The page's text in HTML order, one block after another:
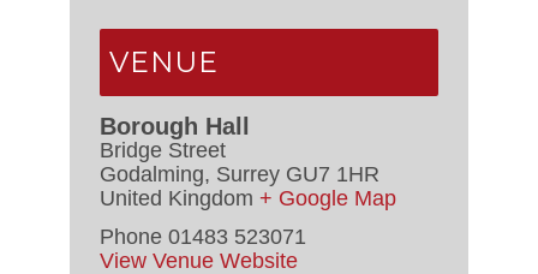
VENUE
Borough Hall
Bridge Street
Godalming, Surrey GU7 1HR
United Kingdom + Google Map
Phone 01483 523071
View Venue Website